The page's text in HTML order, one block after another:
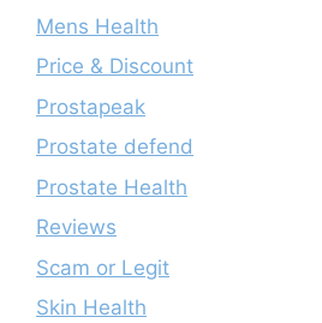
Mens Health
Price & Discount
Prostapeak
Prostate defend
Prostate Health
Reviews
Scam or Legit
Skin Health